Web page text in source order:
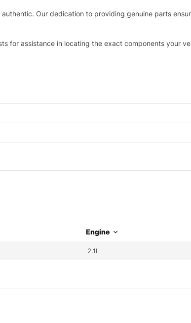
Our dedication to providing genuine parts
for assistance in locating the exact components your
Engine
2.1L